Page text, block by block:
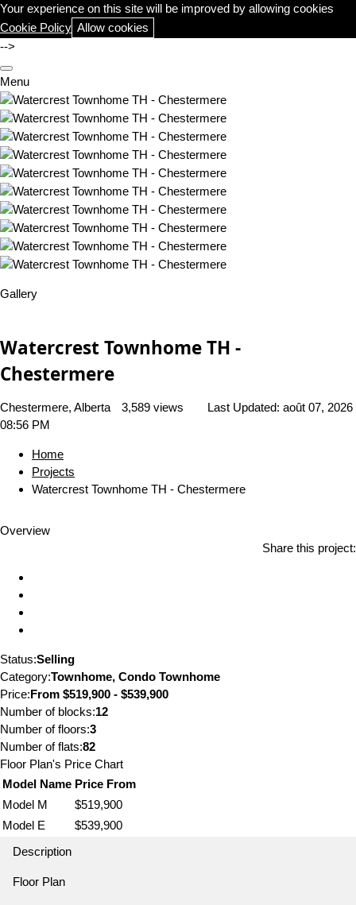
Your experience on this site will be improved by allowing cookies
Cookie Policy Allow cookies
-->
Menu
Gallery
Watercrest Townhome TH -
Chestermere
Chestermere, Alberta 3,589 views Last Updated: août 07, 2026
08:56 PM
Home
Projects
Watercrest Townhome TH - Chestermere
Overview
Share this project:
Status:Selling
Category:Townhome, Condo Townhome
Price:From $519,900 - $539,900
Number of blocks:12
Number of floors:3
Number of flats:82
Floor Plan's Price Chart
Model Name Price From
Model M
$519,900
Model E
$539,900
Description
Floor Plan